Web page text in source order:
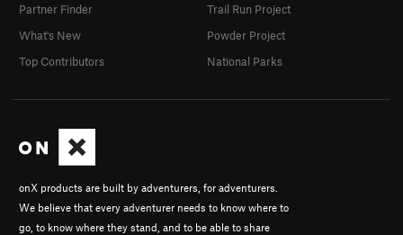
onX products are built by adventurers, for adventurers.
We believe that every adventurer needs to know where to
go, to know where they stand, and to be able to share
Partner Finder
What's New
Top Contributors
Trail Run Project
Powder Project
National Parks